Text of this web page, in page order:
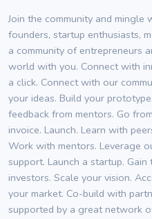
Join the community and mingle
founders, startup enthusiasts,
a community of entrepreneurs
world with you. Connect with
a click. Connect with our
your ideas. Build your
feedback from mentors. Go
invoice. Launch. Learn with
Work with mentors. Leverage
support. Launch a startup.
investors. Scale your vision.
your market. Co-build with
supported by a great network